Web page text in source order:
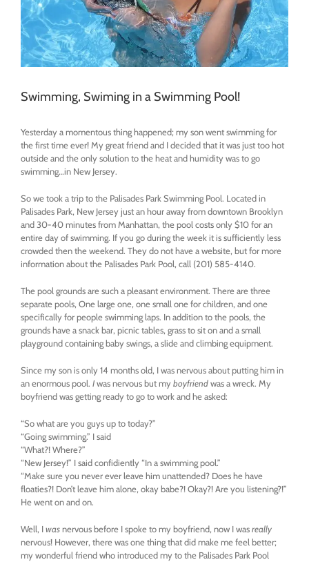
Swimming, Swiming in a Swimming Pool!
Yesterday a momentous thing happened; my son went swimming for
the first time ever! My great friend and I decided that it was just too hot
outside and the only solution to the heat and humidity was to go
swimming…in New Jersey.
So we took a trip to the Palisades Park Swimming Pool. Located in
Palisades Park, New Jersey just an hour away from downtown Brooklyn
and 30-40 minutes from Manhattan, the pool costs only $10 for an
entire day of swimming. If you go during the week it is sufficiently less
crowded then the weekend. They do not have a website, but for more
information about the Palisades Park Pool, call (201) 585-4140‎.
The pool grounds are such a pleasant environment. There are three
separate pools, One large one, one small one for children, and one
specifically for people swimming laps. In addition to the pools, the
grounds have a snack bar, picnic tables, grass to sit on and a small
playground containing baby swings, a slide and climbing equipment.
Since my son is only 14 months old, I was nervous about putting him in
an enormous pool. Iwas nervous but my boyfriendwas a wreck. My
boyfriend was getting ready to go to work and he asked:
“So what are you guys up to today?”
“Going swimming.” I said
“What?! Where?”
“New Jersey!” I said confidiently “In a swimming pool.”
“Make sure you never ever leave him unattended? Does he have
floaties?! Don’t leave him alone, okay babe?! Okay?! Are you listening?!”
He went on and on.
Well, Iwasnervous before I spoke to my boyfriend, now I wasreally
nervous! However, there was one thing that did make me feel better;
my wonderful friend who introduced my to the Palisades Park Pool